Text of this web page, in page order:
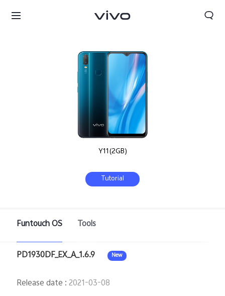
Y11(2GB)
Tutorial
Funtouch OS Tools
PD1930DF_EX_A_1.6.9 New
Release date :2021-03-08